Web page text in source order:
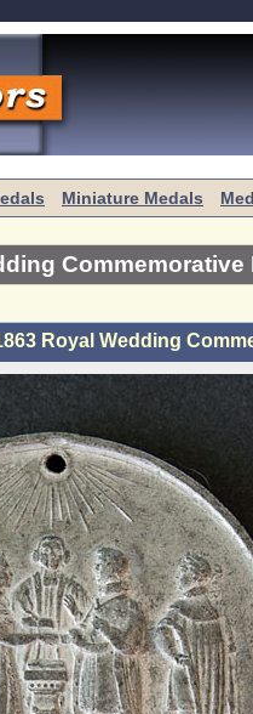
Miniature Medals
Commemorative
Royal Wedding